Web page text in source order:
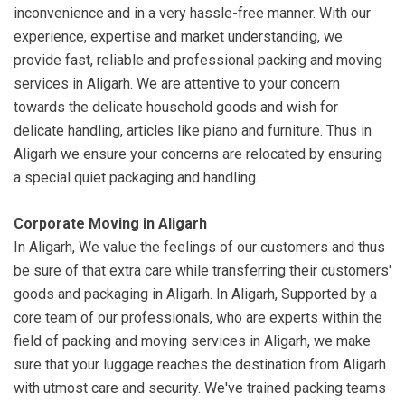
inconvenience and in a very hassle-free manner. With our
experience, expertise and market understanding, we
provide fast, reliable and professional packing and moving
services in Aligarh. We are attentive to your concern
towards the delicate household goods and wish for
delicate handling, articles like piano and furniture. Thus in
Aligarh we ensure your concerns are relocated by ensuring
a special quiet packaging and handling.
Corporate Moving in Aligarh
In Aligarh, We value the feelings of our customers and thus
be sure of that extra care while transferring their customers'
goods and packaging in Aligarh. In Aligarh, Supported by a
core team of our professionals, who are experts within the
field of packing and moving services in Aligarh, we make
sure that your luggage reaches the destination from Aligarh
with utmost care and security. We've trained packing teams